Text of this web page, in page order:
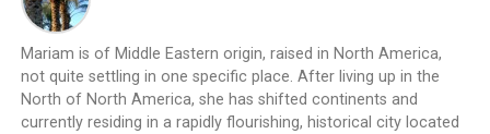
Mariam is of Middle Eastern origin, raised in North America,
not quite settling in one specific place. After living up in the
North of North America, she has shifted continents and
currently residing in a rapidly flourishing, historical city located